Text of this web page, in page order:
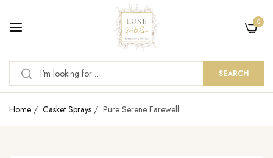
SEARCH
0
Home / Casket Sprays / Pure Serene Farewell